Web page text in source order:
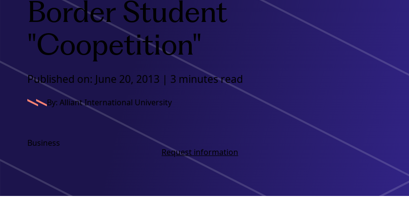
Border Student
"Coopetition"
Published on: June 20, 2013 | 3 minutes read
By: Alliant International University
Business
Request information